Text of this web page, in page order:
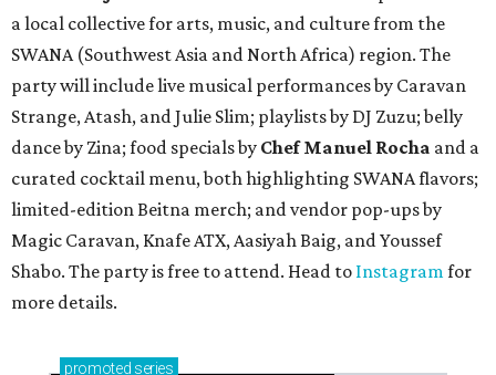
a local collective for arts, music, and culture from the
SWANA (Southwest Asia and North Africa) region. The
party will include live musical performances by Caravan
Strange, Atash, and Julie Slim; playlists by DJ Zuzu; belly
dance by Zina; food specials by Chef Manuel Rocha and a
curated cocktail menu, both highlighting SWANA flavors;
limited-edition Beitna merch; and vendor pop-ups by
Magic Caravan, Knafe ATX, Aasiyah Baig, andYoussef
Shabo. The party is free to attend. Head to Instagramfor
more details.
promoted series